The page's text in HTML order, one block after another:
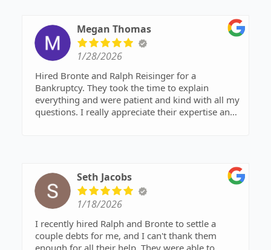
Megan Thomas
1/28/2026
Hired Bronte and Ralph Reisinger for a
Bankruptcy. They took the time to explain
everything and were patient and kind with all my
questions. I really appreciate their expertise and
Seth Jacobs
1/18/2026
I recently hired Ralph and Bronte to settle a
couple debts for me, and I can't thank them